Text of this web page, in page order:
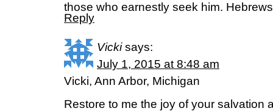
those who earnestly seek him.
Reply
Vicki says:
July 1, 2015 at 8:48 am
Vicki, Ann Arbor, Michigan
Restore to me the joy of your salvation